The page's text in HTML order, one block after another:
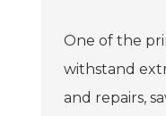
One of the
withstand
and repairs,